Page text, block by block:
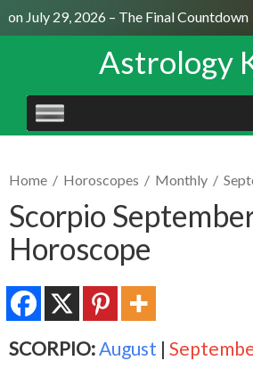
July 29, 2026 – The Final Countdown
Astrology
SKIP
TO
Home / Horoscopes / Monthly /
Scorpio
Horoscope
SCORPIO:August |